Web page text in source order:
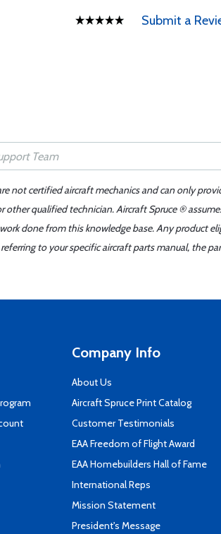
Submit a
not certified aircraft mechanics and can only
qualified technician. Aircraft Spruce ®
done from this knowledge base. Any product
to your specific aircraft parts manual, the
Company Info
About Us
Aircraft Spruce Print Catalog
Customer Testimonials
EAA Freedom of Flight Award
EAA Homebuilders Hall of Fame
International Reps
Mission Statement
President's Message